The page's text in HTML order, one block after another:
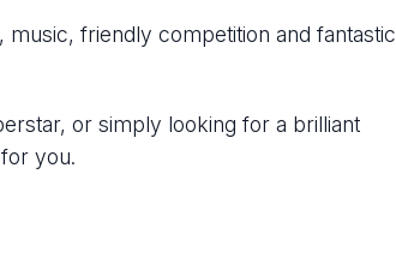
friendly competition and fantastic
or simply looking for a brilliant
you.